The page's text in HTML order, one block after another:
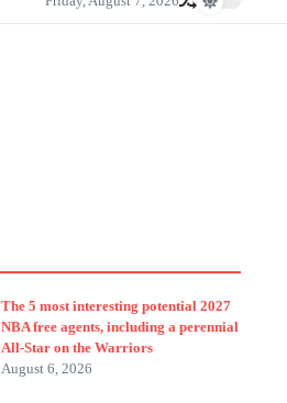
The 5 most interesting potential 2027
NBA free agents, including a perennial
All-Star on the Warriors
August 6, 2026